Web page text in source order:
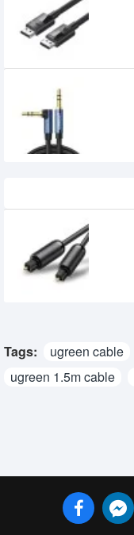
Tags: ugreen cable
ugreen 1.5m cable